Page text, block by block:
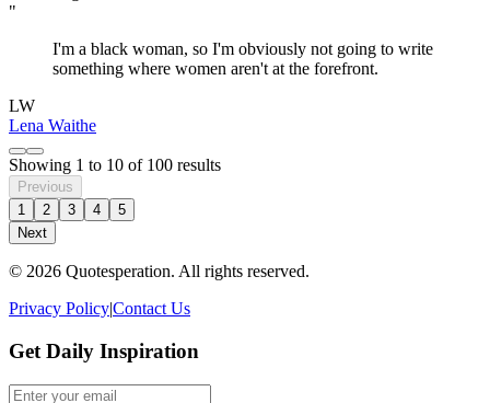
"
I'm a black woman, so I'm obviously not going to write
something where women aren't at the forefront.
LW
Lena Waithe
Showing 1 to 10 of 100 results
Previous
1
2 3 4
5
Next
© 2026 Quotesperation. All rights reserved.
Privacy Policy|Contact Us
Get Daily Inspiration